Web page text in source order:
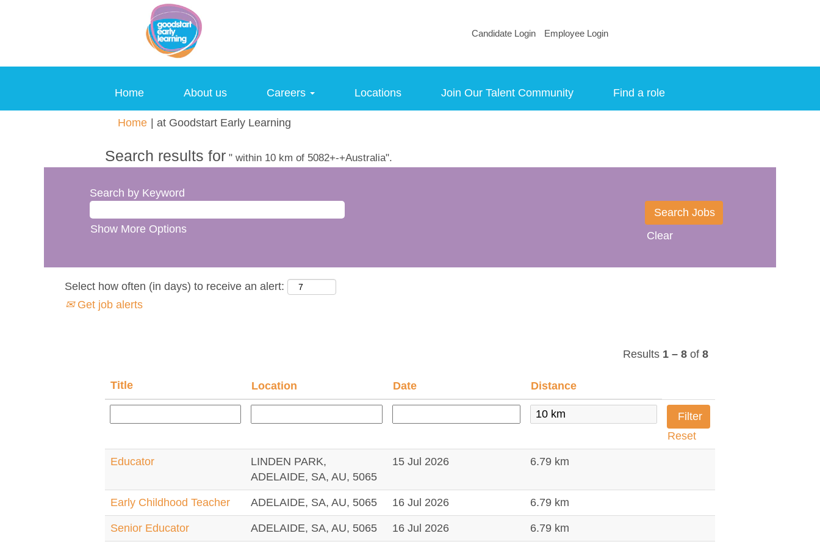
Candidate Login Employee Login
Home About us Careers Locations Join Our Talent Community Find a role
Home at Goodstart Early Learning
Search results for " within 10 km of 5082+-+Australia".
Search by Keyword
Show More Options
Clear
Select how often (in days) to receive an alert:
Get job alerts
Results 1 – 8 of 8
Title Location Date Distance
Reset
Educator
LINDEN PARK,
ADELAIDE, SA, AU, 5065
15 Jul 2026 6.79 km
Early Childhood Teacher ADELAIDE, SA, AU, 5065 16 Jul 2026 6.79 km
Senior Educator ADELAIDE, SA, AU, 5065 16 Jul 2026 6.79 km